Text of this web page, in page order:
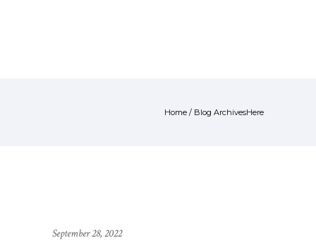
Home / Blog ArchivesHere
September 28, 2022